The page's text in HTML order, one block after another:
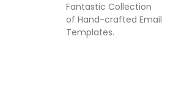
Fantastic Collection
of Hand-crafted Email
Templates.